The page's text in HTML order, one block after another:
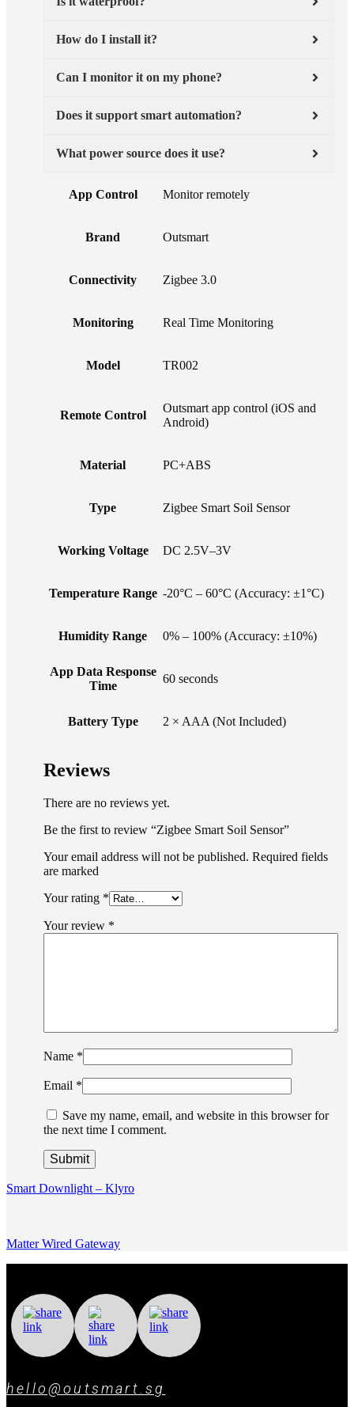
How do I install it?
Can I monitor it on my phone?
Does it support smart automation?
What power source does it use?
App Control Monitor remotely
Brand Outsmart
Connectivity Zigbee 3.0
Monitoring Real Time Monitoring
Model TR002
Remote Control
Outsmart app control (iOS and
Android)
Material PC+ABS
Type Zigbee Smart Soil Sensor
Working Voltage DC 2.5V–3V
Temperature Range -20°C – 60°C (Accuracy: ±1°C)
Humidity Range 0% – 100% (Accuracy: ±10%)
App Data Response
Time
60 seconds
Battery Type 2 × AAA (Not Included)
Reviews
There are no reviews yet.
Be the first to review “Zigbee Smart Soil Sensor”
Your email address will not be published. Required fields
are marked
Your rating *
Your review *
Name *
Email *
Save my name, email, and website in this browser for
the next time I comment.
Smart Downlight – Klyro
Matter Wired Gateway
hello@outsmart.sg